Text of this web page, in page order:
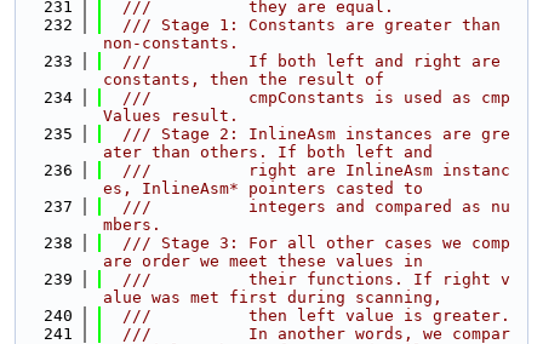
  231
  ///          they are equal.
  232
  /// Stage 1: Constants are greater than
non-constants.
  233
  ///          If both left and right are
constants, then the result of
  234
  ///          cmpConstants is used as cmp
Values result.
  235
  /// Stage 2: InlineAsm instances are gre
ater than others. If both left and
  236
  ///          right are InlineAsm instanc
es, InlineAsm* pointers casted to
  237
  ///          integers and compared as nu
mbers.
  238
  /// Stage 3: For all other cases we comp
are order we meet these values in
  239
  ///          their functions. If right v
alue was met first during scanning,
  240
  ///          then left value is greater.
  241
  ///          In another words, we compar